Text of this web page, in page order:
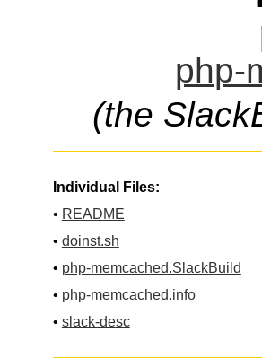
php-
(the
Individual Files:
• README
• doinst.sh
• php-memcached.SlackBuild
• php-memcached.info
• slack-desc